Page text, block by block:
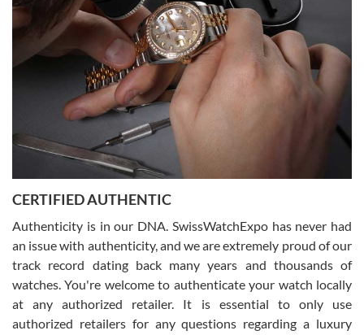
beautiful watch for my husband that he loved. Will be back shopping
for myself soon!
Rossy Ureña
7/30/2026
questions and the item was just like the photo and the video call.
Russ D
CERTIFIED AUTHENTIC
Authenticity is in our DNA. SwissWatchExpo has never had
an issue with authenticity, and we are extremely proud of our
track record dating back many years and thousands of
watches. You're welcome to authenticate your watch locally
at any authorized retailer. It is essential to only use
authorized retailers for any questions regarding a luxury